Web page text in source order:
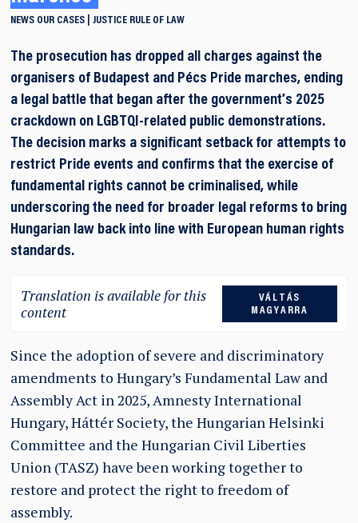
NEWS OUR CASES JUSTICE RULE OF LAW
The prosecution has dropped all charges against the
organisers of Budapest and Pécs Pride marches, ending
a legal battle that began after the government’s 2025
crackdown on LGBTQI-related public demonstrations.
The decision marks a significant setback for attempts to
restrict Pride events and confirms that the exercise of
fundamental rights cannot be criminalised, while
underscoring the need for broader legal reforms to bring
Hungarian law back into line with European human rights
standards.
Translation is available for this
content
VÁLTÁS
MAGYARRA
Since the adoption of severe and discriminatory
amendments to Hungary’s Fundamental Law and
Assembly Act in 2025, Amnesty International
Hungary, Háttér Society, the Hungarian Helsinki
Committee and the Hungarian Civil Liberties
Union (TASZ) have been working together to
restore and protect the right to freedom of
assembly.